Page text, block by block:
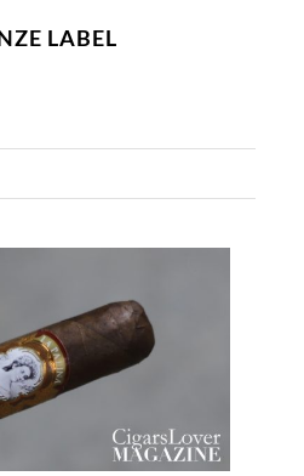
LABEL